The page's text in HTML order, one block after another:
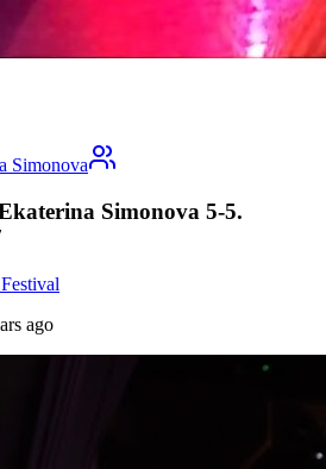
Simonova
Simonova 5-5.
ago